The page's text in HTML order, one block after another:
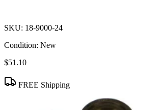
SKU: 18-9000-24
Condition: New
$51.10
FREE Shipping